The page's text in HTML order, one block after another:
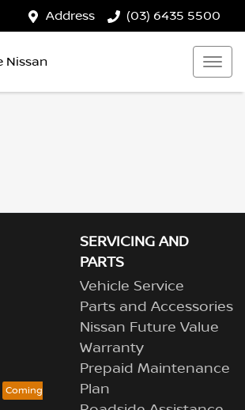
Address (03) 6435 5500
Nissan
SERVICING AND
PARTS
Vehicle Service
Parts and Accessories
Nissan Future Value
Warranty
Prepaid Maintenance
Plan